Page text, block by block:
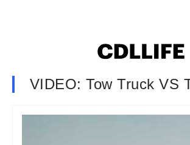
VIDEO: Tow Truck VS